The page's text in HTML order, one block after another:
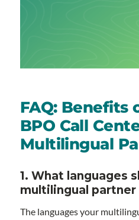
FAQ: Benefits
BPO Call
Multilingual
1. What languages
multilingual partner
The languages your